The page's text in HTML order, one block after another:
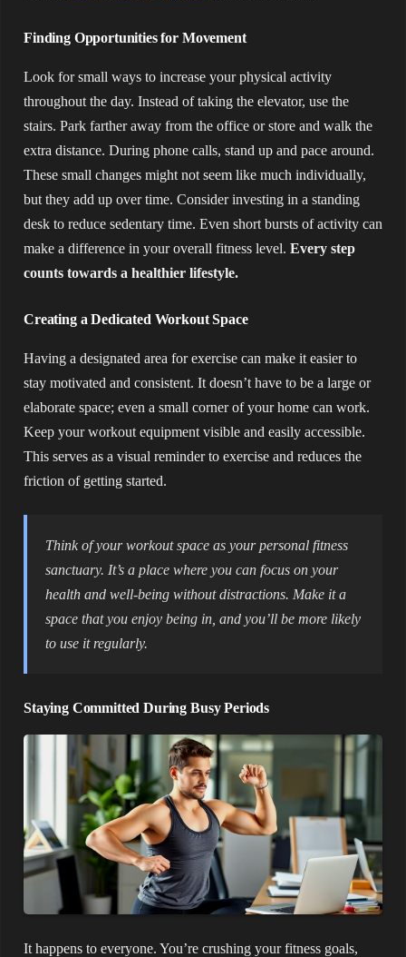
Finding Opportunities for Movement
Look for small ways to increase your physical activity
throughout the day. Instead of taking the elevator, use the
stairs. Park farther away from the office or store and walk the
extra distance. During phone calls, stand up and pace around.
These small changes might not seem like much individually,
but they add up over time. Consider investing in a standing
desk to reduce sedentary time. Even short bursts of activity can
make a difference in your overall fitness level. Every step
counts towards a healthier lifestyle.
Creating a Dedicated Workout Space
Having a designated area for exercise can make it easier to
stay motivated and consistent. It doesn’t have to be a large or
elaborate space; even a small corner of your home can work.
Keep your workout equipment visible and easily accessible.
This serves as a visual reminder to exercise and reduces the
friction of getting started.
Think of your workout space as your personal fitness
sanctuary. It’s a place where you can focus on your
health and well-being without distractions. Make it a
space that you enjoy being in, and you’ll be more likely
to use it regularly.
Staying Committed During Busy Periods
It happens to everyone. You’re crushing your fitness goals,